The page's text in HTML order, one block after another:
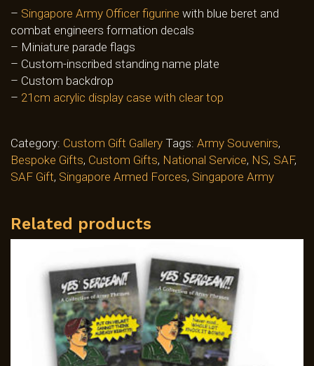
– Singapore Army Officer figurine with blue beret and
combat engineers formation decals
– Miniature parade flags
– Custom-inscribed standing name plate
– Custom backdrop
– 21cm acrylic display case with clear top
Category: Custom Gift Gallery Tags: Army Souvenirs,
Bespoke Gifts, Custom Gifts, National Service, NS, SAF,
SAF Gift, Singapore Armed Forces, Singapore Army
Related products